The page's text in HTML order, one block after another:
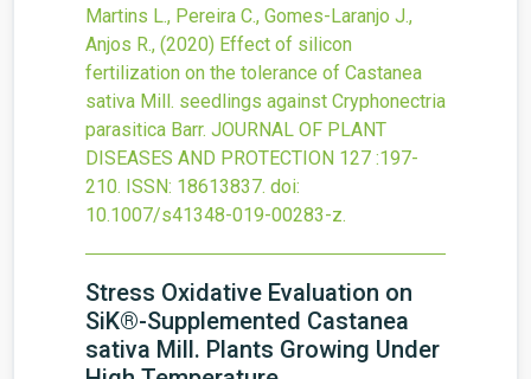
Martins L., Pereira C., Gomes-Laranjo J.,
Anjos R., (2020) Effect of silicon
fertilization on the tolerance of Castanea
sativa Mill. seedlings against Cryphonectria
parasitica Barr. JOURNAL OF PLANT
DISEASES AND PROTECTION 127 :197-
210. ISSN: 18613837. doi:
10.1007/s41348-019-00283-z.
Stress Oxidative Evaluation on
SiK®-Supplemented Castanea
sativa Mill. Plants Growing Under